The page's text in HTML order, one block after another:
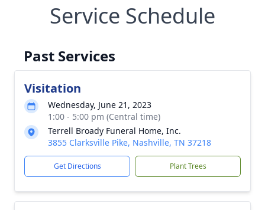
Service Schedule
Past Services
Visitation
Wednesday, June 21, 2023
1:00 - 5:00 pm (Central time)
Terrell Broady Funeral Home, Inc.
3855 Clarksville Pike, Nashville, TN 37218
Get Directions Plant Trees